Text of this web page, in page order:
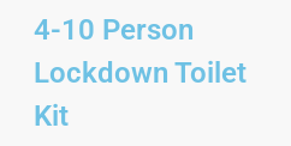
4-10 Person
Lockdown Toilet
Kit